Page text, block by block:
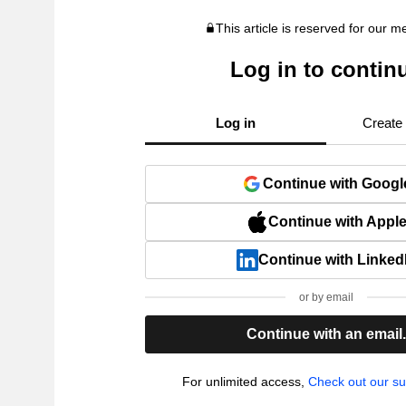
This article is reserved for our
Log in to
Log in Create
Continue with
Continue with Apple
Continue with
or by email
Continue with an email.
For unlimited access, Check out our